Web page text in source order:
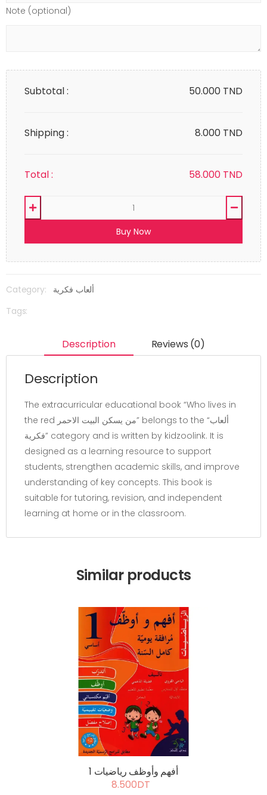
Note (optional)
Subtotal : 50.000 TND
Shipping : 8.000 TND
Total : 58.000 TND
Buy Now
Category:
ألعاب فكرية
Tags:
Description Reviews (0)
Description
The extracurricular educational book “Who lives in
the red من يسكن البيت الاحمر” belongs to the “ألعاب
فكرية” category and is written by kidzoolink. It is
designed as a learning resource to support
students, strengthen academic skills, and improve
understanding of key concepts. This book is
suitable for tutoring, revision, and independent
learning at home or in the classroom.
Similar products
أفهم وأوظف رياضيات 1
8.500DT